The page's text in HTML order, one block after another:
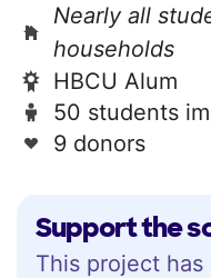
Support the
This project
Nearly all
households
HBCU Alum
50 students
9 donors